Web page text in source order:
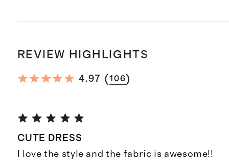
REVIEW HIGHLIGHTS
4.97 (106)
CUTE DRESS
I love the style and the fabric is awesome!!